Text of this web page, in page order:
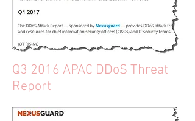
Q3 2016 APAC DDoS Threat
Report